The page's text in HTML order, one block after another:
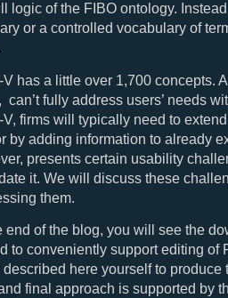
logic of the FIBO ontology.
or a controlled vocabulary of
V has a little over 1,700 concepts.
can’t fully address users’ needs
V, firms will typically need to
by adding information to already
presents certain usability
it. We will discuss these
them.
end of the blog, you will see the
to conveniently support editing of
described here yourself to
final approach is supported by